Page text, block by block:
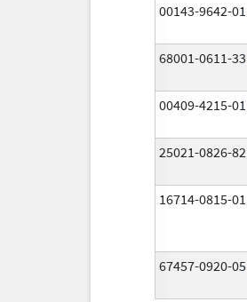
00143-9642-01
68001-0611-33
00409-4215-01
25021-0826-82
16714-0815-01
67457-0920-05